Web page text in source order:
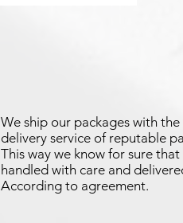
We ship our packages with
delivery service of reputable
This way we know for sure
handled with care and
According to agreement.